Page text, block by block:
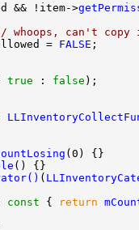
&& !item->
whoops, can't
= FALSE
true : false
(
const { return